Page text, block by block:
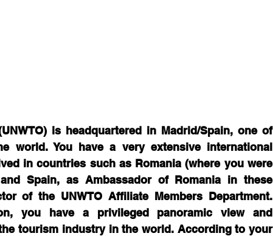
is headquartered in Madrid/Spain, one of
world. You have a very extensive international
in countries such as Romania (where you were
Spain, as Ambassador of Romania in these
of the UNWTO Affiliate Members Department.
you have a privileged panoramic view and
tourism industry in the world. According to your